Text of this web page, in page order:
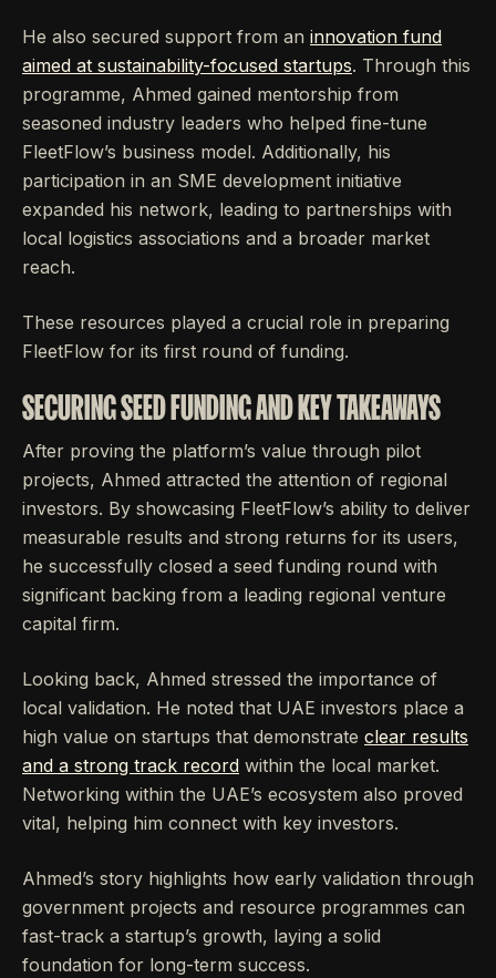
He also secured support from an innovation fund
aimed at sustainability-focused startups. Through this
programme, Ahmed gained mentorship from
seasoned industry leaders who helped fine-tune
FleetFlow’s business model. Additionally, his
participation in an SME development initiative
expanded his network, leading to partnerships with
local logistics associations and a broader market
reach.
These resources played a crucial role in preparing
FleetFlow for its first round of funding.
SECURING SEED FUNDING AND KEY TAKEAWAYS
After proving the platform’s value through pilot
projects, Ahmed attracted the attention of regional
investors. By showcasing FleetFlow’s ability to deliver
measurable results and strong returns for its users,
he successfully closed a seed funding round with
significant backing from a leading regional venture
capital firm.
Looking back, Ahmed stressed the importance of
local validation. He noted that UAE investors place a
high value on startups that demonstrate clear results
and a strong track record within the local market.
Networking within the UAE’s ecosystem also proved
vital, helping him connect with key investors.
Ahmed’s story highlights how early validation through
government projects and resource programmes can
fast-track a startup’s growth, laying a solid
foundation for long-term success.